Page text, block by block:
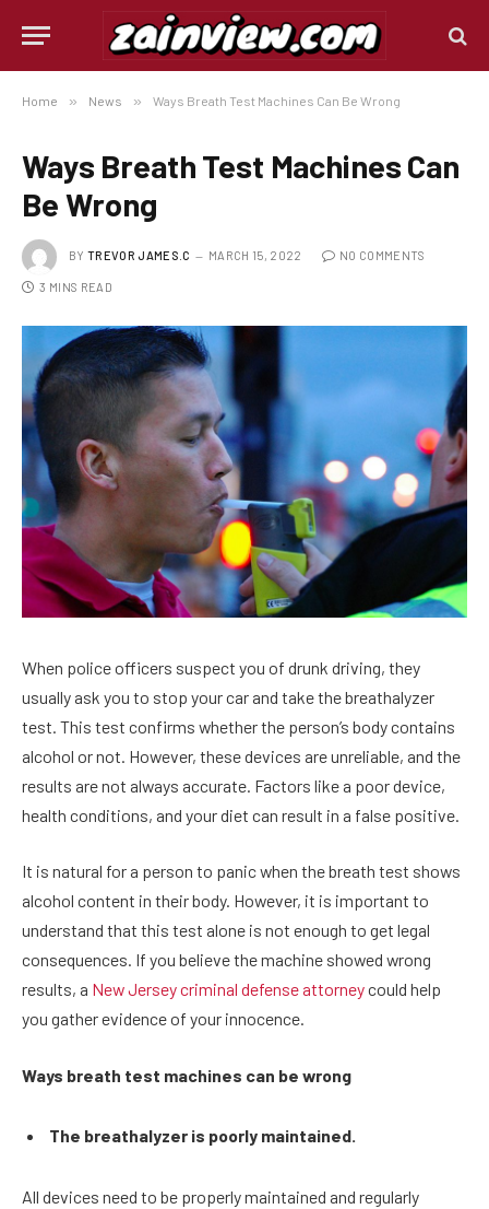
Home » News » Ways Breath Test Machines Can Be Wrong
Ways Breath Test Machines Can
Be Wrong
BY TREVOR JAMES.C MARCH 15, 2022 NO COMMENTS
3 MINS READ
When police officers suspect you of drunk driving, they
usually ask you to stop your car and take the breathalyzer
test. This test confirms whether the person’s body contains
alcohol or not. However, these devices are unreliable, and the
results are not always accurate. Factors like a poor device,
health conditions, and your diet can result in a false positive.
It is natural for a person to panic when the breath test shows
alcohol content in their body. However, it is important to
understand that this test alone is not enough to get legal
consequences. If you believe the machine showed wrong
results, a New Jersey criminal defense attorneycould help
you gather evidence of your innocence.
Ways breath test machines can be wrong
The breathalyzer is poorly maintained.
All devices need to be properly maintained and regularly